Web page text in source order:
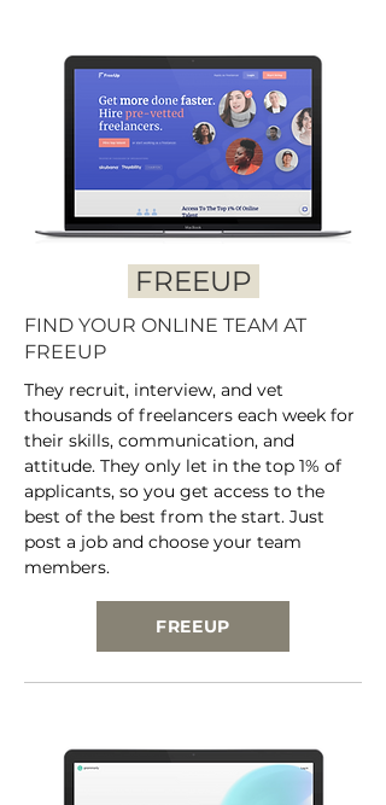
FREEUP
FIND YOUR ONLINE TEAM AT
FREEUP
They recruit, interview, and vet
thousands of freelancers each week for
their skills, communication, and
attitude. They only let in the top 1% of
applicants, so you get access to the
best of the best from the start. Just
post a job and choose your team
members.
FREEUP